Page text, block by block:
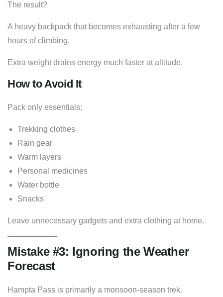
The result?
A heavy backpack that becomes exhausting after a few
hours of climbing.
Extra weight drains energy much faster at altitude.
How to Avoid It
Pack only essentials:
Trekking clothes
Rain gear
Warm layers
Personal medicines
Water bottle
Snacks
Leave unnecessary gadgets and extra clothing at home.
Mistake #3: Ignoring the Weather
Forecast
Hampta Pass is primarily a monsoon-season trek.